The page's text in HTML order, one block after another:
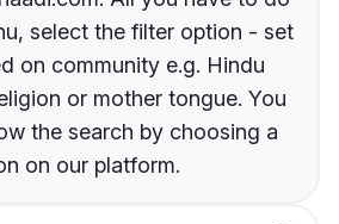
select the filter option - set
on community e.g. Hindu
or mother tongue. You
the search by choosing a
on our platform.